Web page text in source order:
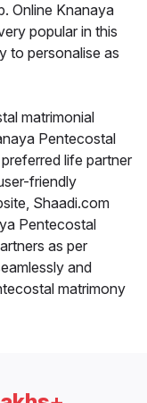
Online Knanaya
popular in this
to personalise as
matrimonial
Pentecostal
life partner
friendly
Shaadi.com
Pentecostal
as per
and
matrimony